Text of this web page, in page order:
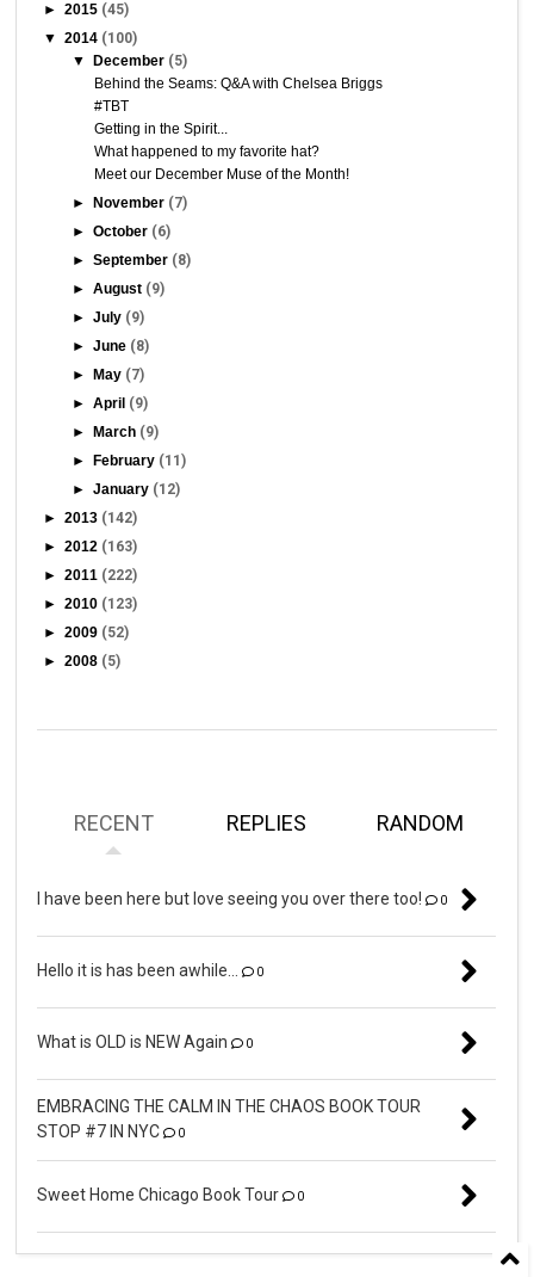
►2015 (45)
▼2014 (100)
▼
December (5)
Behind the Seams: Q&A with Chelsea Briggs
#TBT
Getting in the Spirit...
What happened to my favorite hat?
Meet our December Muse of the Month!
►
November (7)
►October (6)
►September (8)
►August (9)
►July (9)
►June (8)
►
May (7)
►April (9)
►
March (9)
►
February (11)
►January (12)
►2013 (142)
►2012 (163)
►2011 (222)
►2010 (123)
►2009 (52)
►2008 (5)
RECENT REPLIES RANDOM
I have been here but love seeing you over there too! 0
Hello it is has been awhile... 0
What is OLD is NEW Again 0
EMBRACING THE CALM IN THE CHAOS BOOK TOUR
STOP #7 IN NYC
0
Sweet Home Chicago Book Tour 0